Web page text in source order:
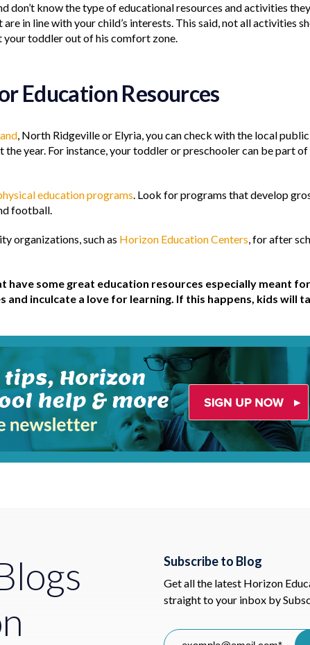
don’t know the type of educational resources and activities
in line with your child’s interests. This said, not all activities
toddler out of his comfort zone.
Education Resources
, North Ridgeville or Elyria, you can check with the local
year. For instance, your toddler or preschooler can be part
education programs. Look for programs that develop
football.
organizations, such as Horizon Education Centers, for after
have some great education resources especially meant
and inculcate a love for learning. If this happens, kids will
Subscribe to Blog
Get all the latest Horizon
straight to your inbox by